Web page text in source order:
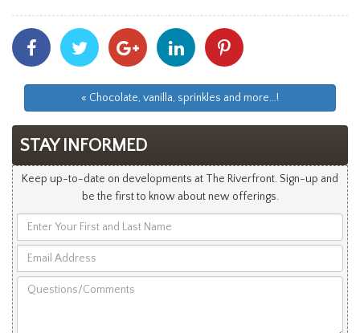
Share
With
Facebook
Share
With
Twitter
Share
With
Googleplus
Share
With
Linkedin
With
« Chocolate, vanilla, sprinkles and more…!
STAY INFORMED
Keep up-to-date on developments at The Riverfront. Sign-up and
be the first to know about new offerings.
Your
and
Address